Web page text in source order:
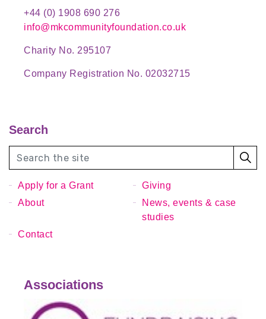
+44 (0) 1908 690 276
info@mkcommunityfoundation.co.uk
Charity No. 295107
Company Registration No. 02032715
Search
Apply for a Grant
Giving
About
News, events & case
studies
Contact
Associations